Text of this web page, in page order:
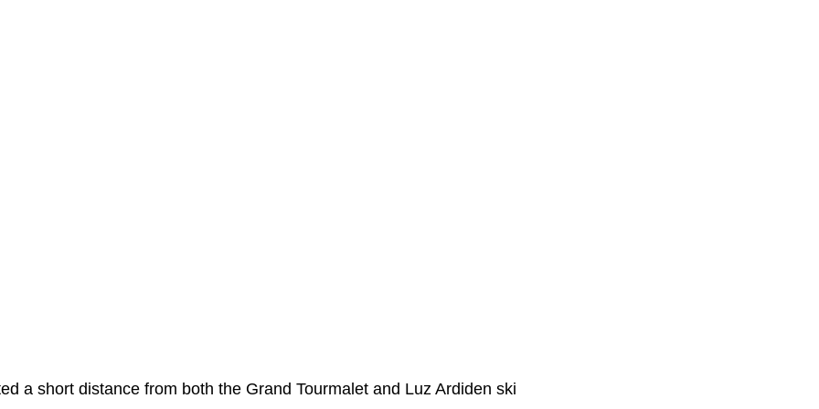
of the iconic Col du Tourmalet at an altitude of just over 700m (2
peaks. We visit Luz-Saint-Sauveur regularly and always enjoy
and has that buzz of a holiday destination. In summer the
either on their way to the day’s adventure or having returned from it.
a short distance from both the Grand Tourmalet and Luz Ardiden ski